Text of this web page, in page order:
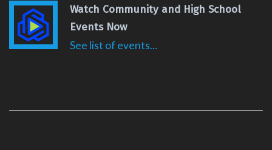
Watch Community and High School
Events Now
See list of events...